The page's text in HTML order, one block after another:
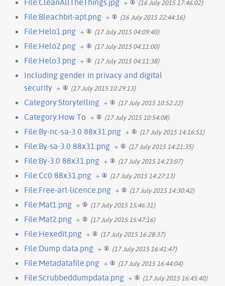
(16 July 2015 17:46:02)
File:Bleachbit-apt.png + (16 July 2015 22:44:16)
File:Helo1.png + (17 July 2015 04:09:40)
File:Helo2.png + (17 July 2015 04:11:00)
File:Helo3.png + (17 July 2015 04:11:38)
Including gender in privacy and digital
security + (17 July 2015 10:29:13)
Category:Storytelling + (17 July 2015 10:52:22)
Category:How To + (17 July 2015 10:54:08)
File:By-nc-sa-3.0 88x31.png + (17 July 2015 14:16:51)
File:By-sa-3.0 88x31.png + (17 July 2015 14:21:35)
File:By-3.0 88x31.png + (17 July 2015 14:23:07)
File:Cc0 88x31.png + (17 July 2015 14:27:13)
File:Free-art-licence.png + (17 July 2015 14:30:42)
File:Mat1.png + (17 July 2015 15:46:31)
File:Mat2.png + (17 July 2015 15:47:16)
File:Hexedit.png + (17 July 2015 16:28:37)
File:Dump data.png + (17 July 2015 16:41:47)
File:Metadatafile.png + (17 July 2015 16:44:04)
File:Scrubbeddumpdata.png + (17 July 2015 16:45:40)